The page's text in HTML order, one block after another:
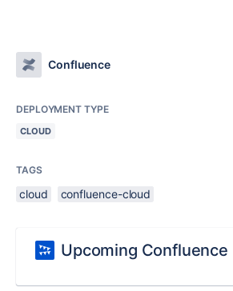
Confluence
DEPLOYMENT TYPE
CLOUD
TAGS
cloud confluence-cloud
Upcoming Confluence